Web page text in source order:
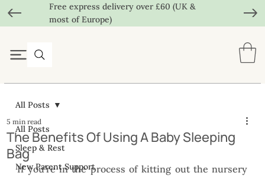
Free express delivery over £60 (UK &
most of Europe)
All Posts
Sleep & Rest
New Parent Support
All Posts
The Benefits Of Using A Baby Sleeping
Bag
5 min read
If you're in the process of kitting out the nursery